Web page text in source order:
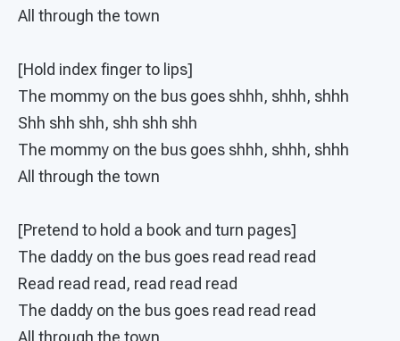
All through the town
[Hold index finger to lips]
The mommy on the bus goes shhh, shhh, shhh
Shh shh shh, shh shh shh
The mommy on the bus goes shhh, shhh, shhh
All through the town
[Pretend to hold a book and turn pages]
The daddy on the bus goes read read read
Read read read, read read read
The daddy on the bus goes read read read
All through the town